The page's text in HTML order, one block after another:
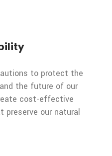
to protect the
the future of our
cost-effective
preserve our natural